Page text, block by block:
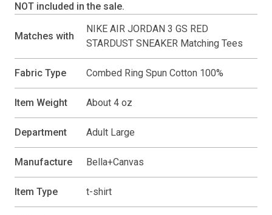
NOT included in the sale.
Matches with
NIKE AIR JORDAN 3 GS RED
STARDUST SNEAKER Matching Tees
Fabric Type Combed Ring Spun Cotton 100%
Item Weight About 4 oz
Department Adult Large
Manufacture Bella+Canvas
Item Type t-shirt